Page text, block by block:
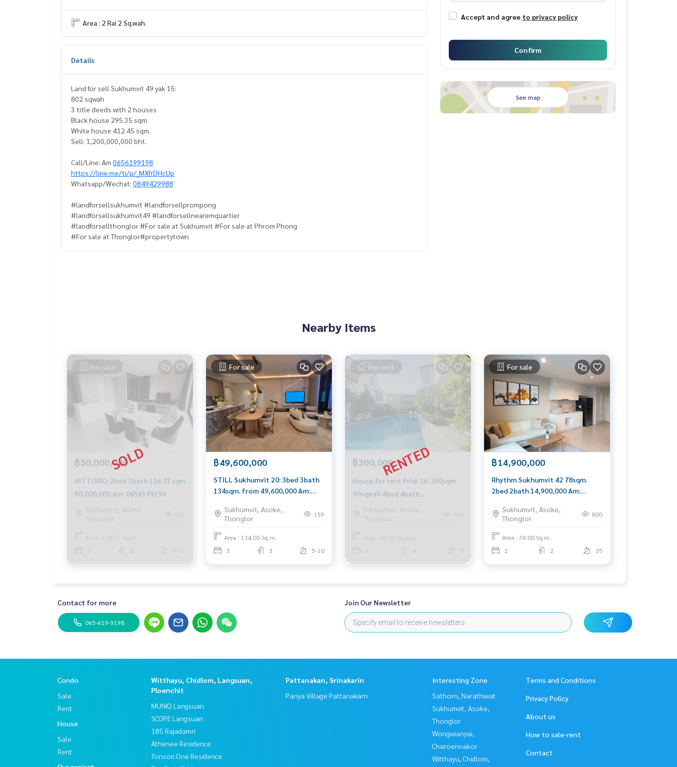
Area : 2 Rai 2 Sq.wah.
Details
Land for sell Sukhumvit 49 yak 15:
802 sqwah
3 title deeds with 2 houses
Black house 295.35 sqm.
White house 412.45 sqm.
Sell: 1,200,000,000 bht.
Call/Line: Am 0656199198
https://line.me/ti/p/_MXfrDHcUp
Whatsapp/Wechat: 0849429988
#landforsellsukhumvit #landforsellprompong
#landforsellsukhumvit49 #landforsellnearemquartier
#landforsellthonglor #For sale at Sukhumvit #For sale at Phrom Phong
#For sale at Thonglor#propertytown
Accept and agree to privacy policy
Confirm
See map
Nearby Items
For sale
฿50,000,000
VITTORIO: 2bed 3bath 136.71 sqm
50,000,000 Am: 0656199198
Sukhumvit, Asoke,
Thonglor
851
Area : 136.71 Sq.m.
5-10
For sale
฿49,600,000
STILL Sukhumvit 20: 3bed 3bath
134sqm. from 49,600,000 Am:
Sukhumvit, Asoke,
Thonglor
159
Area : 134.00 Sq.m.
3
3 5-10
For rent
฿300,000
House for rent Pridi 26: 380sqm
90sqwah 4bed 4bath
300,000/mth. Am: 0656199198
Sukhumvit, Asoke,
Thonglor
766
Area : 90.00 Sq.wah.
4
4
For sale
฿14,900,000
Rhythm Sukhumvit 42 78sqm.
2bed 2bath 14,900,000 Am:
Sukhumvit, Asoke,
Thonglor
800
Area : 78.00 Sq.m.
2
2 35
Contact for more
065-619-9198
Join Our Newsletter
Condo
Sale
Rent
House
Sale
Rent
Witthayu, Chidlom, Langsuan,
Ploenchit
MUNIQ Langsuan
SCOPE Langsuan
185 Rajadamri
Athenee Residence
Tonson One Residence
Pattanakan, Srinakarin
Panya Village Pattanakarn
Interesting Zone
Sathorn, Narathiwat
Sukhumvit, Asoke,
Thonglor
Wongwianyai,
Charoennakor
Witthayu, Chidlom,
Terms and Conditions
Privacy Policy
About us
How to sale-rent
Contact